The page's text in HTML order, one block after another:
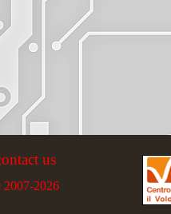
us
2026